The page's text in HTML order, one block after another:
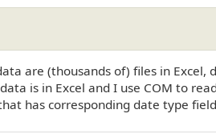
are (thousands of) files in Excel,
is in Excel and I use COM to
has corresponding date type